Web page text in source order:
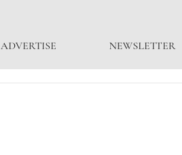
ADVERTISE NEWSLETTER